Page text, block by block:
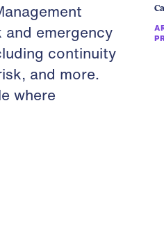
and emergency
continuity
and more.
where